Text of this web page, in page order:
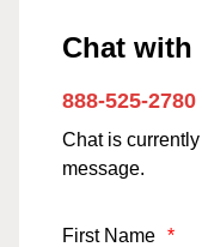
Chat with
888-525-2780
Chat is
message.
First Name *